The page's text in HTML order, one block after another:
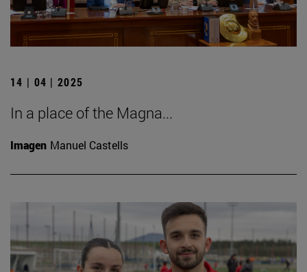
14 | 04 | 2025
In a place of the Magna...
Imagen Manuel Castells